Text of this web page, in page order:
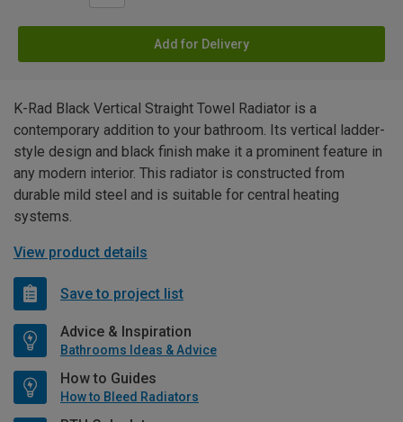
Add for Delivery
K-Rad Black Vertical Straight Towel Radiator is a
contemporary addition to your bathroom. Its vertical ladder-
style design and black finish make it a prominent feature in
any modern interior. This radiator is constructed from
durable mild steel and is suitable for central heating
systems.
View product details
Save to project list
Advice & Inspiration
Bathrooms Ideas & Advice
How to Guides
How to Bleed Radiators